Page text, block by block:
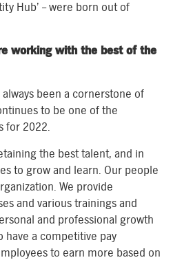
Hub’ – were born out of
working with the best of the
been a cornerstone of
to be one of the
for 2022.
the best talent, and in
to grow and learn. Our people
We provide
and various trainings and
and professional growth
have a competitive pay
to earn more based on